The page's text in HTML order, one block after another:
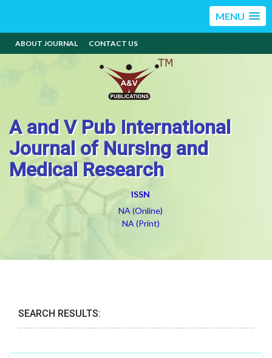
MENU
ABOUT JOURNAL CONTACT US
A and V Pub International
Journal of Nursing and
Medical Research
ISSN
NA (Online)
NA (Print)
SEARCH RESULTS: